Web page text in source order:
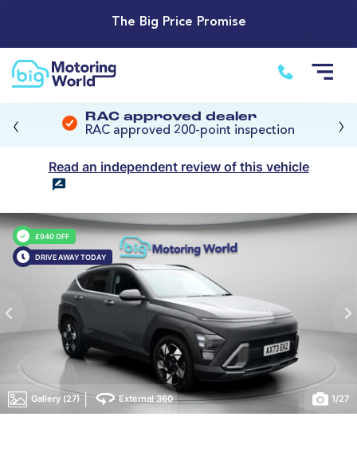
The Big Price Promise
RAC approved dealer
RAC approved 200-point inspection
‹ ›
Read an independent review of this vehicle
£940 OFF
DRIVE AWAY TODAY
Gallery (27) | External 360 1/27